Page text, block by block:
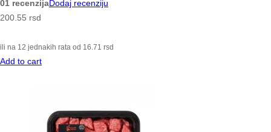
01 recenzijaDodaj recenziju
200.55 rsd
ili na 12 jednakih rata od 16.71 rsd
Add to cart